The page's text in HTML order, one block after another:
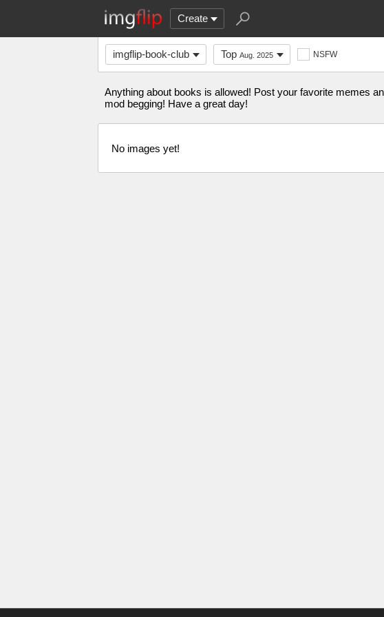
Create
imgflip-book-club Top Aug. 2025 NSFW
Anything about books is allowed! Post your favorite memes
mod begging! Have a great day!
No images yet!